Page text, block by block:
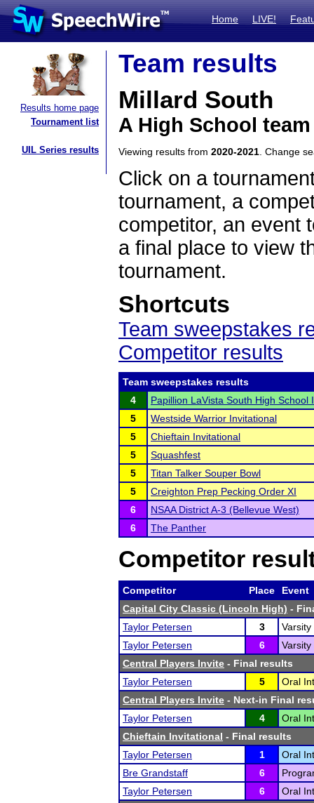
Home LIVE!
Results home page
Tournament list
UIL Series results
Team results
Millard South
A High School
Viewing results from 2020-2021 . Change
Click on a
tournament, a
competitor, an event
a final place to view
tournament.
Shortcuts
Team sweepstakes
Competitor results
Team sweepstakes results
4
Papillion LaVista South High School
5
Westside Warrior Invitational
5
Chieftain Invitational
5
Squashfest
5
Titan Talker Souper Bowl
5
Creighton Prep Pecking Order XI
6
NSAA District A-3 (Bellevue West)
6
The Panther
Competitor
Competitor Place
Event
Capital City Classic (Lincoln High) -
Taylor Petersen
3
Taylor Petersen
6
Central Players Invite - Final results
Taylor Petersen
5
Oral
Central Players Invite - Next-in Final
Taylor Petersen
4
Oral
Chieftain Invitational - Final results
Taylor Petersen
1
Oral
Bre Grandstaff
6
Taylor Petersen
6
Oral